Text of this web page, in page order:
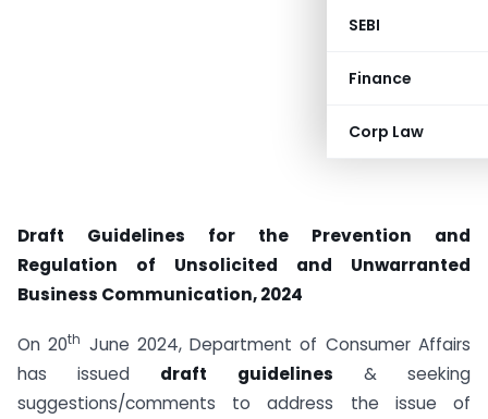
SEBI
Finance
Corp Law
Draft Guidelines for the Prevention and
Regulation of Unsolicited and Unwarranted
Business Communication, 2024
On 20th June 2024, Department of Consumer Affairs
has issued draft guidelines & seeking
suggestions/comments to address the issue of